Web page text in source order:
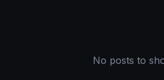
No posts to